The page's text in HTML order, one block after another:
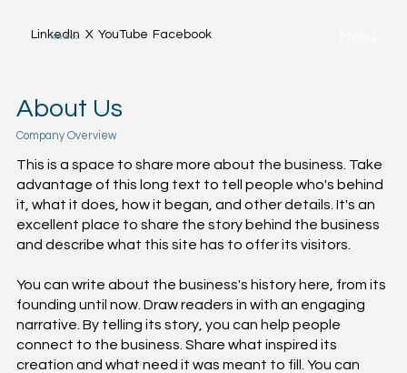
LinkedIn X YouTube Facebook
Klein & Co.
About Us
Company Overview
This is a space to share more about the business. Take
advantage of this long text to tell people who's behind
it, what it does, how it began, and other details. It's an
excellent place to share the story behind the business
and describe what this site has to offer its visitors.
You can write about the business's history here, from its
founding until now. Draw readers in with an engaging
narrative. By telling its story, you can help people
connect to the business. Share what inspired its
creation and what need it was meant to fill. You can